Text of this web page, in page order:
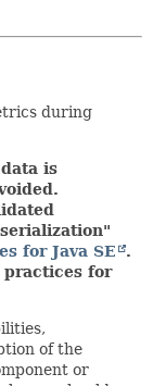
during
is
for Java SE
.
practices for
of the
or